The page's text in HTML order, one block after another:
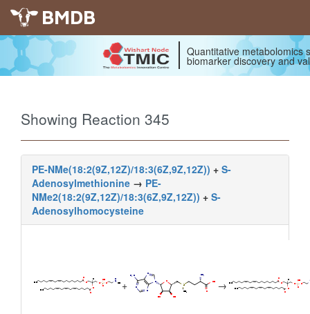
BMDB
Quantitative metabolomics
biomarker discovery and
Showing Reaction 345
PE-NMe(18:2(9Z,12Z)/18:3(6Z,9Z,12Z)) + S-
Adenosylmethionine → PE-
NMe2(18:2(9Z,12Z)/18:3(6Z,9Z,12Z)) + S-
Adenosylhomocysteine
+ →